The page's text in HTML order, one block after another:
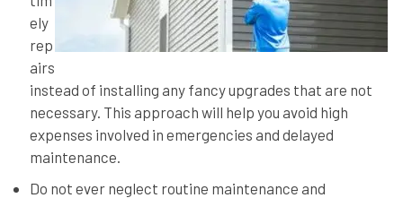
ely
rep
airs
instead of installing any fancy upgrades that are not
necessary. This approach will help you avoid high
expenses involved in emergencies and delayed
maintenance.
Do not ever neglect routine maintenance and